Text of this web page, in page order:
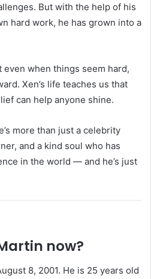
But with the help of his
hard work, he has grown into a
when things seem hard,
Xen’s life teaches us that
can help anyone shine.
more than just a celebrity
and a kind soul who has
in the world — and he’s just
now?
8, 2001. He is 25 years old